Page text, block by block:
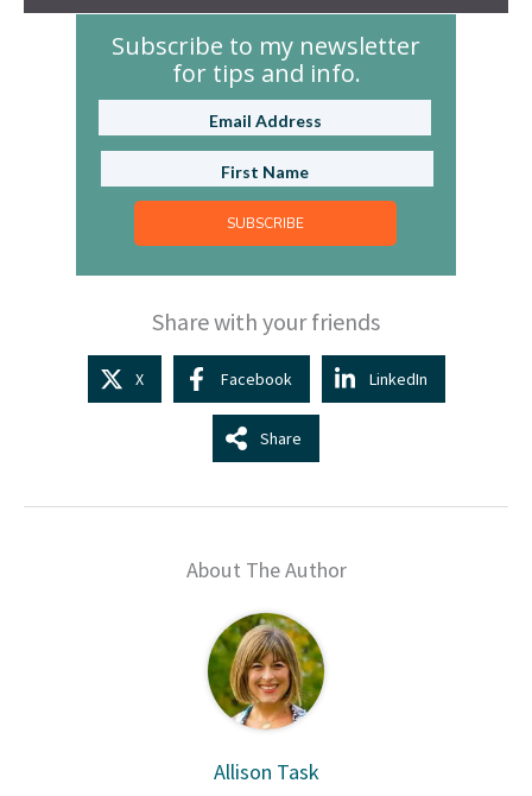
Subscribe to my newsletter
for tips and info.
SUBSCRIBE
Share with your friends
X Facebook LinkedIn
Share
About The Author
Allison Task